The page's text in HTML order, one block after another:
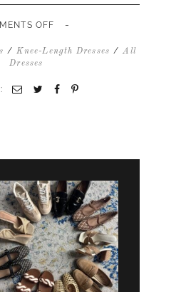
OFF ON
MERRICK
WHITE
NUDE
-
/ Knee-Length Dresses / All
Dresses